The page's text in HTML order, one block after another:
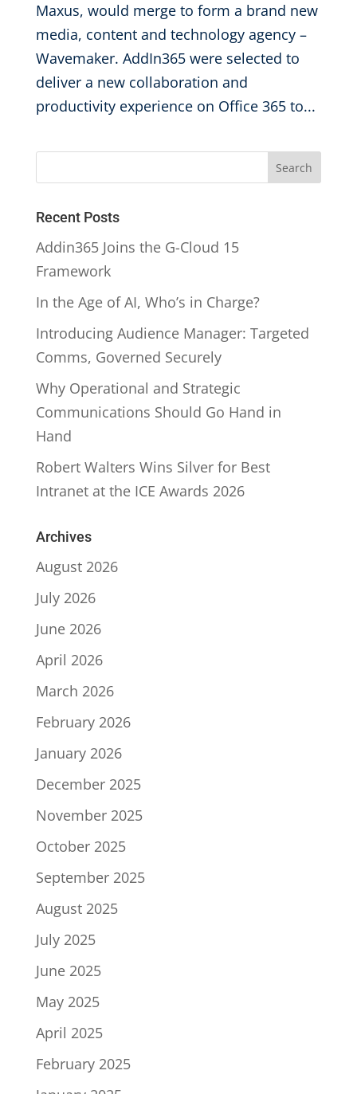
Maxus, would merge to form a brand new
media, content and technology agency –
Wavemaker. AddIn365 were selected to
deliver a new collaboration and
productivity experience on Office 365 to...
Recent Posts
Addin365 Joins the G-Cloud 15
Framework
In the Age of AI, Who’s in Charge?
Introducing Audience Manager: Targeted
Comms, Governed Securely
Why Operational and Strategic
Communications Should Go Hand in
Hand
Robert Walters Wins Silver for Best
Intranet at the ICE Awards 2026
Archives
August 2026
July 2026
June 2026
April 2026
March 2026
February 2026
January 2026
December 2025
November 2025
October 2025
September 2025
August 2025
July 2025
June 2025
May 2025
April 2025
February 2025